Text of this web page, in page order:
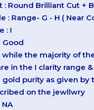
: Round Brilliant Cut +
: Range- G - H ( Near
: I
Good
while the majority of
in the I clarity range
purity as given by
on the jewllwry